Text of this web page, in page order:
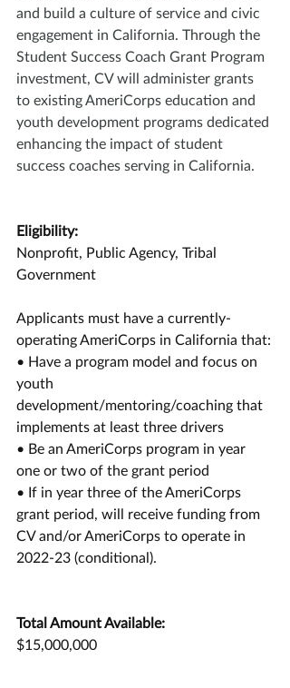
and build a culture of service and civic
engagement in California. Through the
Student Success Coach Grant Program
investment, CV will administer grants
to existing AmeriCorps education and
youth development programs dedicated
enhancing the impact of student
success coaches serving in California.
Eligibility:
Nonprofit, Public Agency, Tribal
Government
Applicants must have a currently-
operating AmeriCorps in California that:
• Have a program model and focus on
youth
development/mentoring/coaching that
implements at least three drivers
• Be an AmeriCorps program in year
one or two of the grant period
• If in year three of the AmeriCorps
grant period, will receive funding from
CV and/or AmeriCorps to operate in
2022-23 (conditional).
Total Amount Available:
$15,000,000